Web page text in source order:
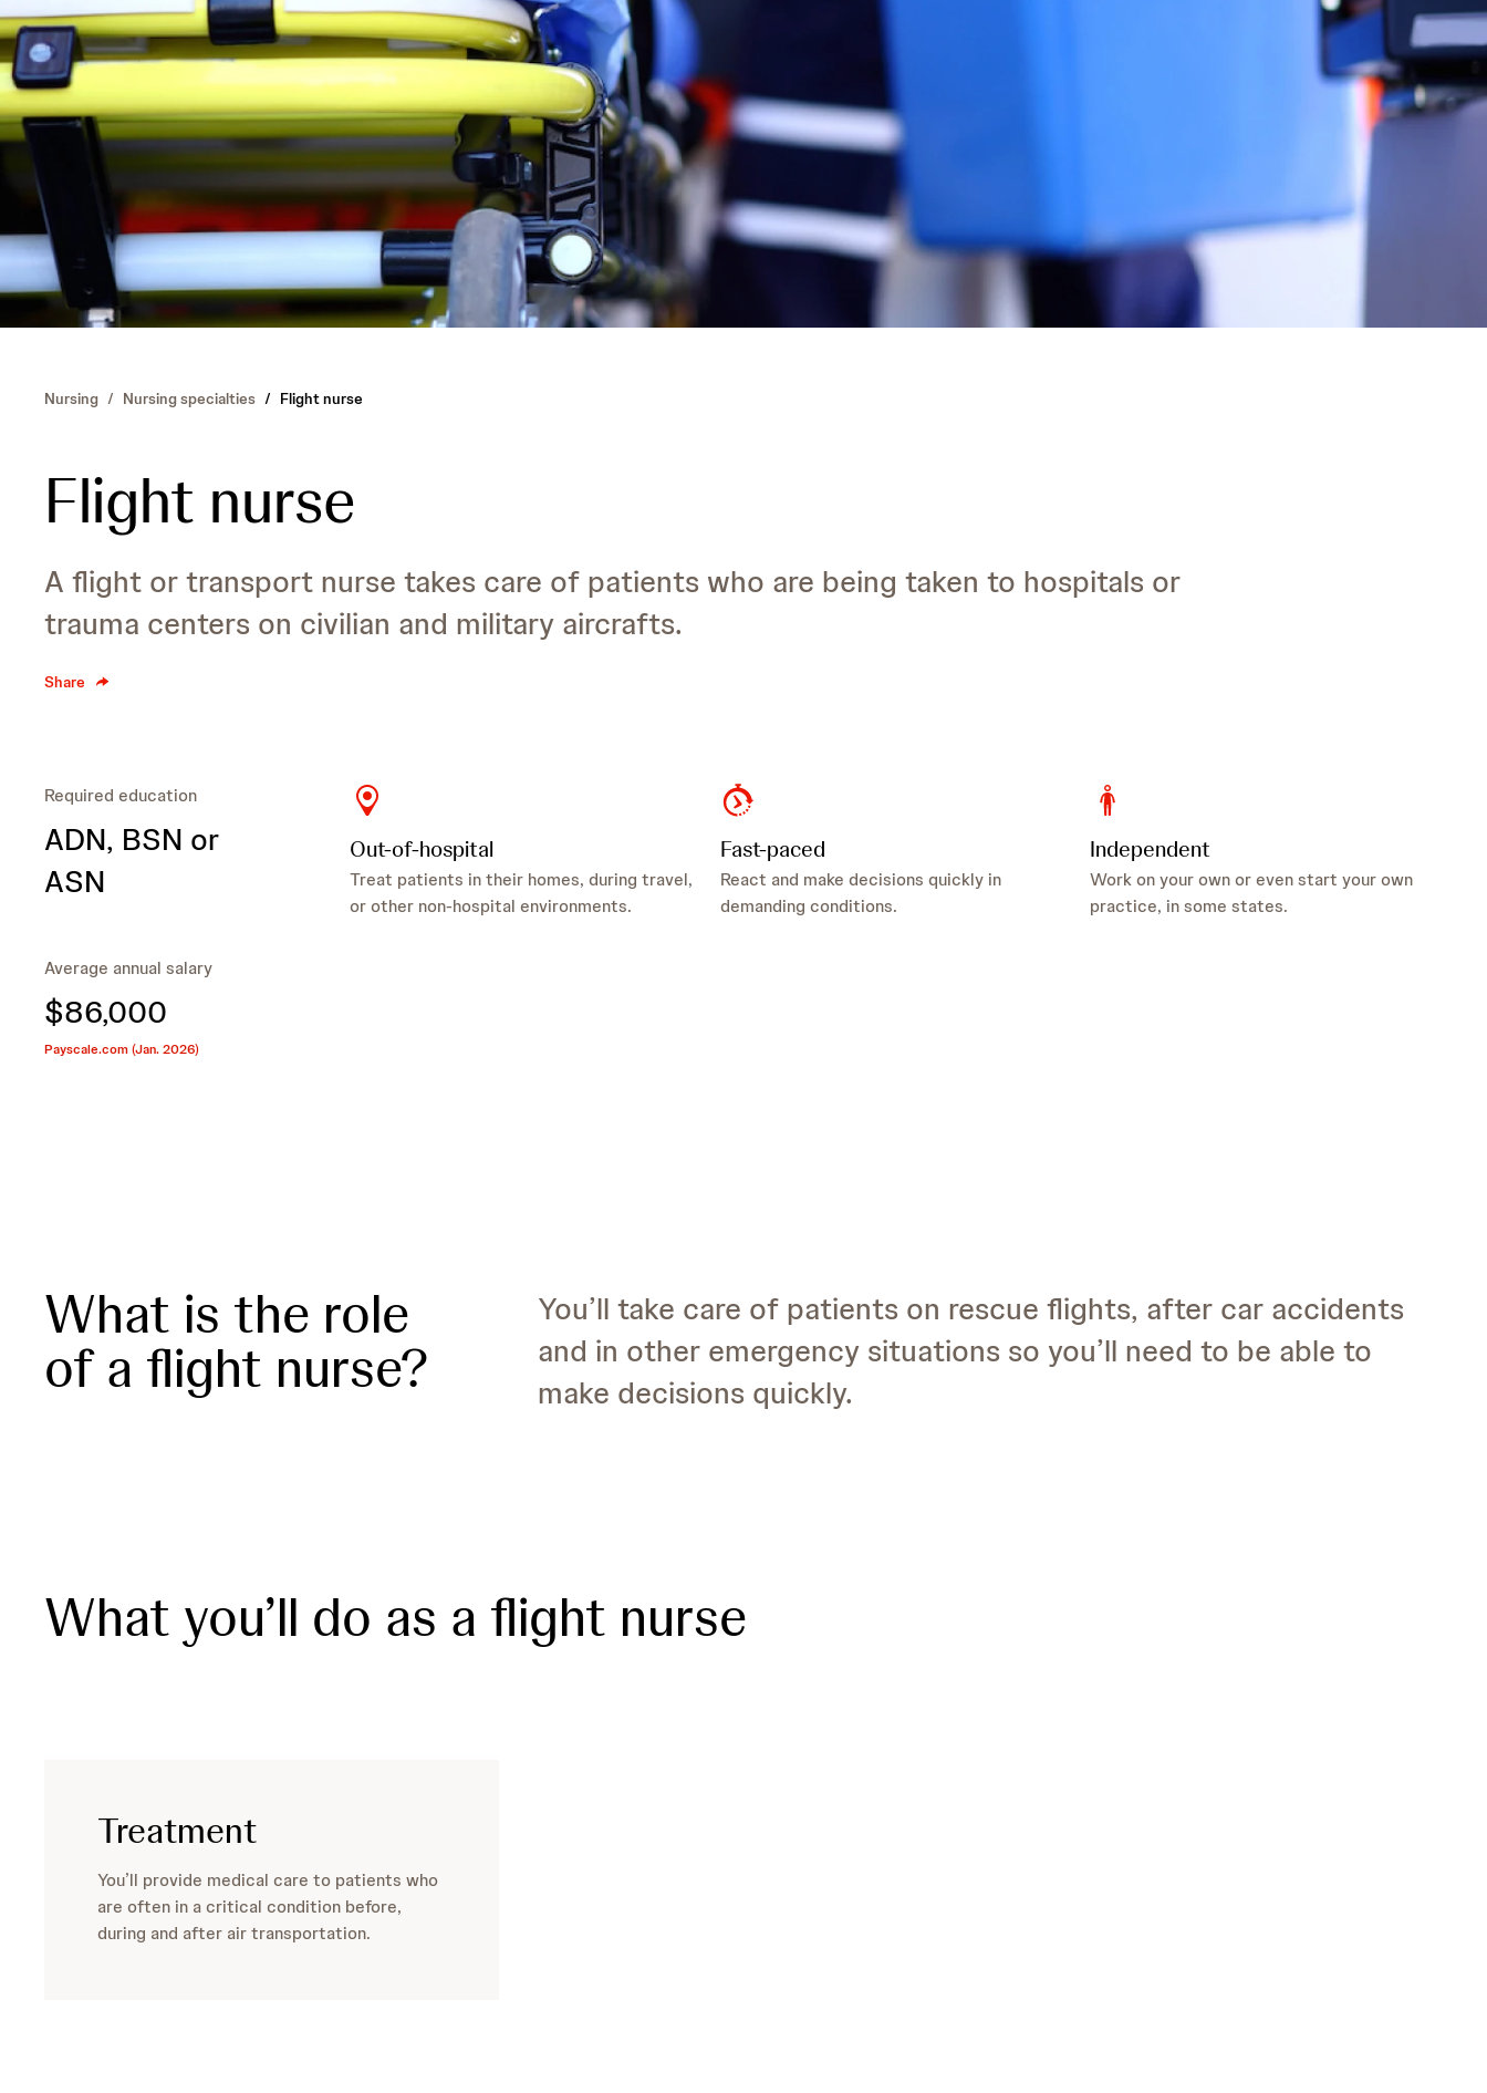
Nursing / Nursing specialties / Flight nurse
Flight nurse
A flight or transport nurse takes care of patients who are being taken to hospitals or
trauma centers on civilian and military aircrafts.
Share
Required education
ADN, BSN or
ASN
Average annual salary
$86,000
Payscale.com (Jan. 2026)
Out-of-hospital
Treat patients in their homes, during travel,
or other non-hospital environments.
Fast-paced
React and make decisions quickly in
demanding conditions.
Independent
Work on your own or even start your own
practice, in some states.
What is the role
of a flight nurse?
You’ll take care of patients on rescue flights, after car accidents
and in other emergency situations so you’ll need to be able to
make decisions quickly.
What you’ll do as a flight nurse
Treatment
You’ll provide medical care to patients who
are often in a critical condition before,
during and after air transportation.